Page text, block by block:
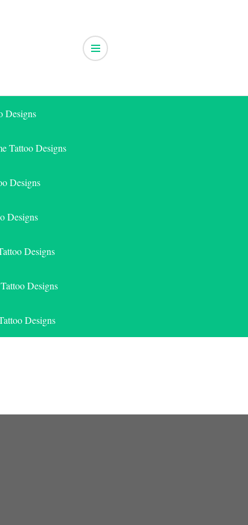
Designs
Tattoo Designs
Designs
Designs
Designs
Designs
Designs